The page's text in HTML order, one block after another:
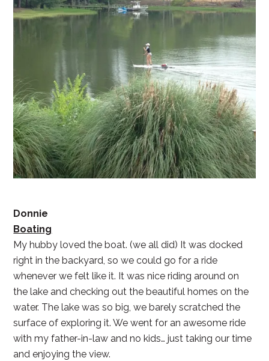
Donnie
Boating
My hubby loved the boat. (we all did) It was docked
right in the backyard, so we could go for a ride
whenever we felt like it. It was nice riding around on
the lake and checking out the beautiful homes on the
water. The lake was so big, we barely scratched the
surface of exploring it. We went for an awesome ride
with my father-in-law and no kids… just taking our time
and enjoying the view.